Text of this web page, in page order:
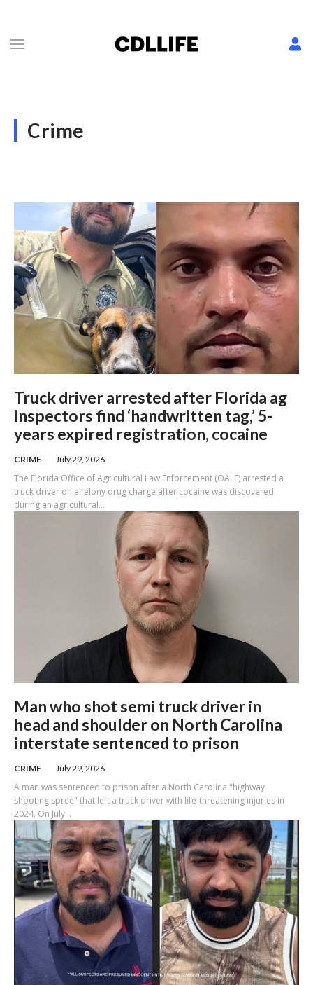
Crime
Truck driver arrested after Florida ag
inspectors find ‘handwritten tag,’ 5-
years expired registration, cocaine
CRIME July 29, 2026
The Florida Office of Agricultural Law Enforcement (OALE) arrested a
truck driver on a felony drug charge after cocaine was discovered
during an agricultural...
Man who shot semi truck driver in
head and shoulder on North Carolina
interstate sentenced to prison
CRIME July 29, 2026
A man was sentenced to prison after a North Carolina "highway
shooting spree" that left a truck driver with life-threatening injuries in
2024. On July...